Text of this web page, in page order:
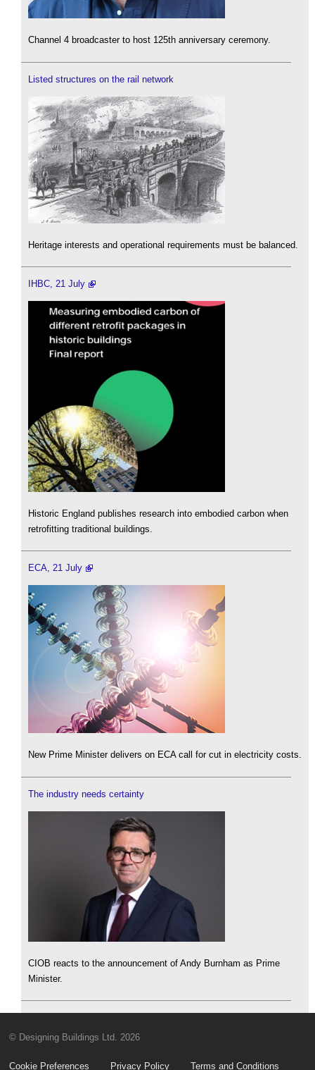
Channel 4 broadcaster to host 125th anniversary ceremony.
Listed structures on the rail network
Heritage interests and operational requirements must be balanced.
IHBC, 21 July
Historic England publishes research into embodied carbon when
retrofitting traditional buildings.
ECA, 21 July
New Prime Minister delivers on ECA call for cut in electricity costs.
The industry needs certainty
CIOB reacts to the announcement of Andy Burnham as Prime
Minister.
© Designing Buildings Ltd. 2026
Cookie Preferences Privacy Policy Terms and Conditions